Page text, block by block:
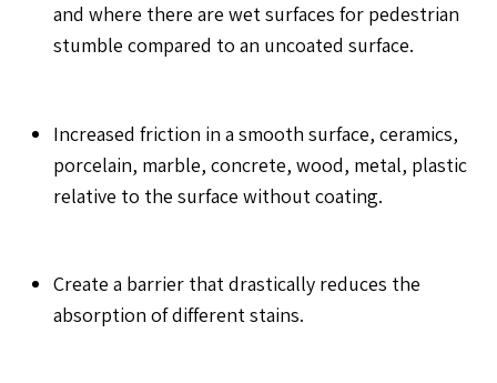
and where there are wet surfaces for pedestrian
stumble compared to an uncoated surface.
Increased friction in a smooth surface, ceramics,
porcelain, marble, concrete, wood, metal, plastic
relative to the surface without coating.
Create a barrier that drastically reduces the
absorption of different stains.